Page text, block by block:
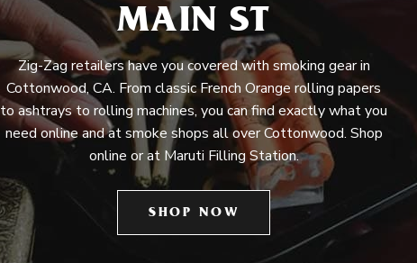
MAIN ST
Zig-Zag retailers have you covered with smoking gear in
Cottonwood, CA. From classic French Orange rolling papers
to ashtrays to rolling machines, you can find exactly what you
need online and at smoke shops all over Cottonwood. Shop
online or at Maruti Filling Station.
SHOP NOW